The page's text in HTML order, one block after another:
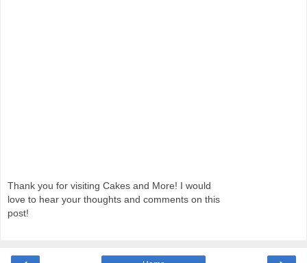
Thank you for visiting Cakes and More! I would
love to hear your thoughts and comments on this
post!